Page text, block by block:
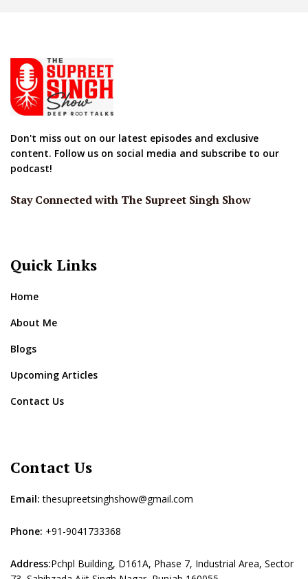
Don't miss out on our latest episodes and exclusive
content. Follow us on social media and subscribe to our
podcast!
Stay Connected with The Supreet Singh Show
Quick Links
Home
About Me
Blogs
Upcoming Articles
Contact Us
Contact Us
Email: thesupreetsinghshow@gmail.com
Phone: +91-9041733368
Address:Pchpl Building, D161A, Phase 7, Industrial Area, Sector